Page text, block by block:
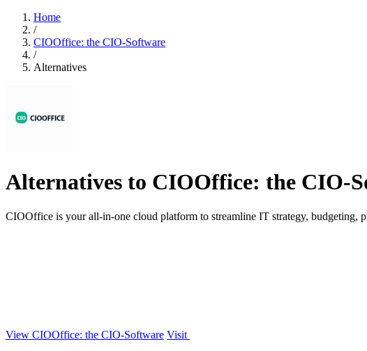
Home
/
CIOOffice: the CIO-Software
/
Alternatives
Alternatives to CIOOffice: the CIO-
CIOOffice is your all-in-one cloud platform to streamline IT strategy, budgeting,
View CIOOffice: the CIO-Software Visit